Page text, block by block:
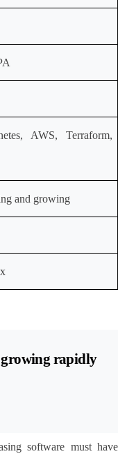
AWS, Terraform,
and growing
growing rapidly
software must have